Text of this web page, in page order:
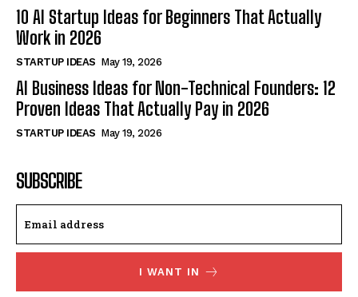
10 AI Startup Ideas for Beginners That Actually
Work in 2026
STARTUP IDEAS May 19, 2026
AI Business Ideas for Non-Technical Founders: 12
Proven Ideas That Actually Pay in 2026
STARTUP IDEAS May 19, 2026
SUBSCRIBE
I WANT IN